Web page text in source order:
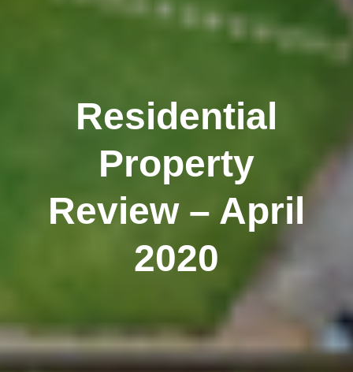
Residential
Property
Review – April
2020